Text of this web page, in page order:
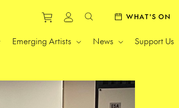
Purchase tickets to events
View personal profile
Search websiteWHAT'S ON
Emerging Artists News Support Us